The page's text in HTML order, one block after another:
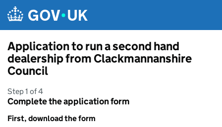
Application to run a second hand
dealership from Clackmannanshire
Council
Step 1 of 4
Complete the application form
First, download the form